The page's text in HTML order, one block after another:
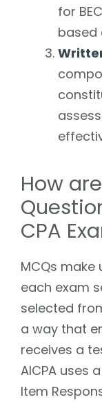
for
based
How
CPA
MCQs
each exam
selected
a way that
receives a
AICPA uses
Item